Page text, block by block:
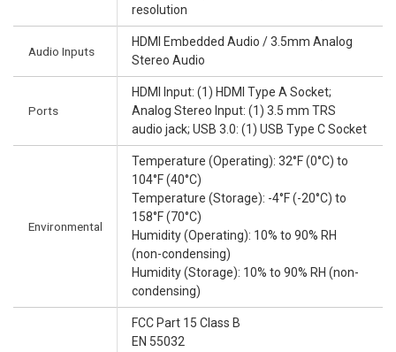
resolution
Audio Inputs
HDMI Embedded Audio / 3.5mm Analog
Stereo Audio
Ports
HDMI Input: (1) HDMI Type A Socket;
Analog Stereo Input: (1) 3.5 mm TRS
audio jack; USB 3.0: (1) USB Type C Socket
Environmental
Temperature (Operating): 32°F (0°C) to
104°F (40°C)
Temperature (Storage): -4°F (-20°C) to
158°F (70°C)
Humidity (Operating): 10% to 90% RH
(non-condensing)
Humidity (Storage): 10% to 90% RH (non-
condensing)
FCC Part 15 Class B
EN 55032